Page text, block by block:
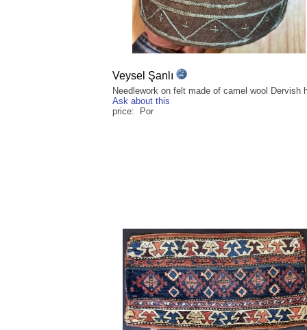
Veysel Şanlı
Needlework on felt made of camel wool Dervish
Ask about this
price: Por